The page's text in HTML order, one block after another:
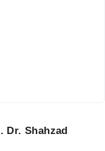
Dr. Shahzad